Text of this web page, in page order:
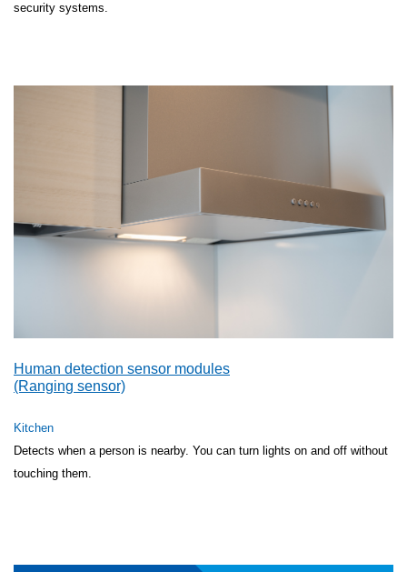
security systems.
Human detection sensor modules
(Ranging sensor)
Kitchen
Detects when a person is nearby. You can turn lights on and off without
touching them.